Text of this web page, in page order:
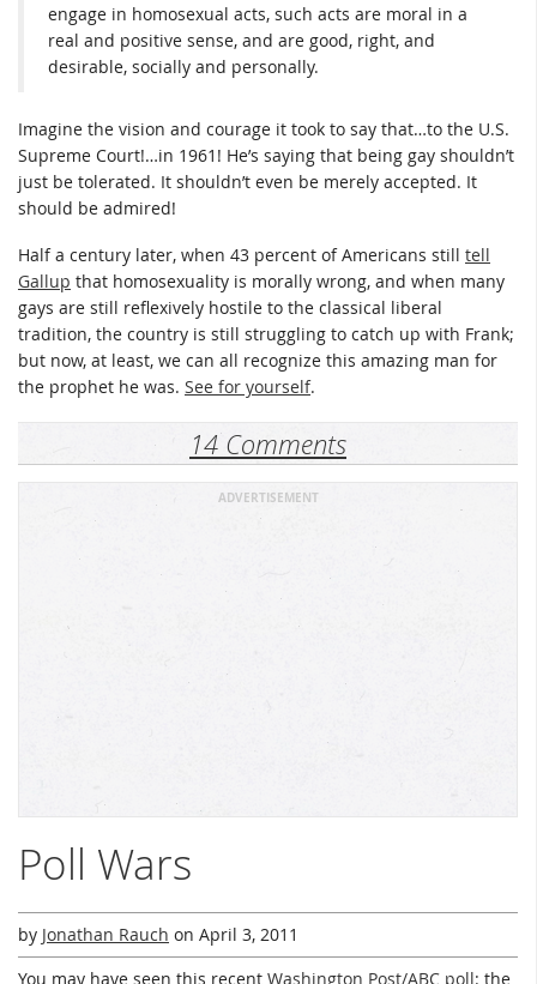
engage in homosexual acts, such acts are moral in a
real and positive sense, and are good, right, and
desirable, socially and personally.
Imagine the vision and courage it took to say that…to the U.S.
Supreme Court!…in 1961! He’s saying that being gay shouldn’t
just be tolerated. It shouldn’t even be merely accepted. It
should be admired!
Half a century later, when 43 percent of Americans still tell
Gallup that homosexuality is morally wrong, and when many
gays are still reflexively hostile to the classical liberal
tradition, the country is still struggling to catch up with Frank;
but now, at least, we can all recognize this amazing man for
the prophet he was. See for yourself.
14 Comments
ADVERTISEMENT
Poll Wars
by Jonathan Rauch on April 3, 2011
You may have seen this recent Washington Post/ABC poll: the